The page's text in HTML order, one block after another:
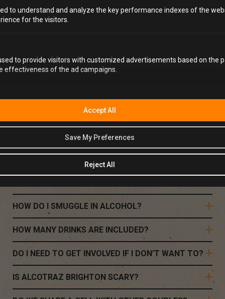
to understand and analyze the key performance indexes of the
for the visitors.
to provide visitors with customized advertisements based on the
effectiveness of the ad campaigns.
Reject All
Save My Preferences
Accept All
FAQS
WHAT SIZE JUMPSUITS DO YOU PROVIDE?
WHAT ALCOHOL CAN I BRING WITH ME?
HOW DO I SMUGGLE IN ALCOHOL?
HOW MANY DRINKS ARE INCLUDED?
DO I NEED TO GET INVOLVED IF I DON’T WANT TO?
IS ALCOTRAZ BRIGHTON SCARY?